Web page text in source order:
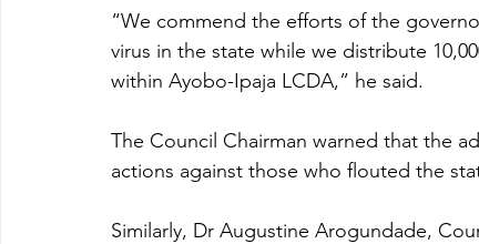
“We commend the efforts of the
virus in the state while we distribute
within Ayobo-Ipaja LCDA,” he said.
The Council Chairman warned that the
actions against those who flouted the
Similarly, Dr Augustine Arogundade,